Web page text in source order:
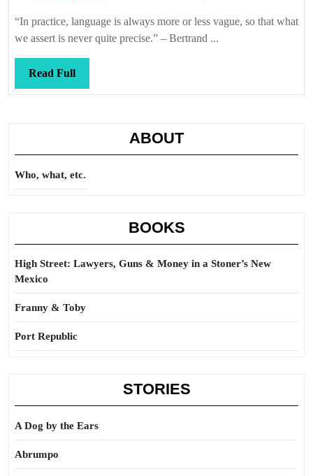
“In practice, language is always more or less vague, so that what
we assert is never quite precise.” – Bertrand ...
Read FullRead
Full
ABOUT
Who, what, etc.
BOOKS
High Street: Lawyers, Guns & Money in a Stoner’s New
Mexico
Franny & Toby
Port Republic
STORIES
A Dog by the Ears
Abrumpo